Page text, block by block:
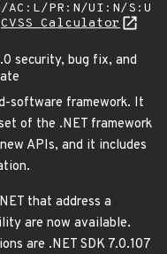
AC:L/PR:N/UI:N/S:U
CVSS Calculator
security, bug fix, and
software framework. It
of the .NET framework
APIs, and it includes
that address a
are now available.
are .NET SDK 7.0.107